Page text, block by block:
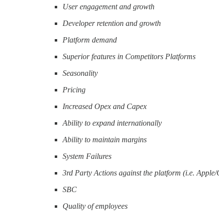
User engagement and growth
Developer retention and growth
Platform demand
Superior features in Competitors Platforms
Seasonality
Pricing
Increased Opex and Capex
Ability to expand internationally
Ability to maintain margins
System Failures
3rd Party Actions against the platform (i.e. Apple/
SBC
Quality of employees